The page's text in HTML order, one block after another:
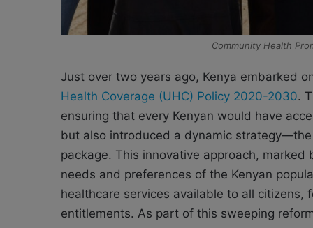
Community Health
Just over two years ago, Kenya embarked
Health Coverage (UHC) Policy 2020-2030.
ensuring that every Kenyan would have
but also introduced a dynamic
package. This innovative approach,
needs and preferences of the Kenyan
healthcare services available to all
entitlements. As part of this sweeping